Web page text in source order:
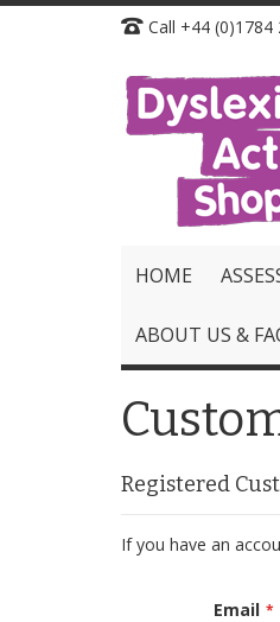
Skip
Content
Call +44 (0)1784
HOME
ABOUT US &
Registered
If you have an
Email